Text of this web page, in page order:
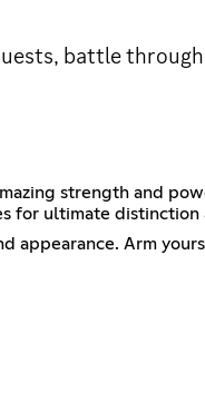
battle
strength and
for ultimate distinction
appearance. Arm